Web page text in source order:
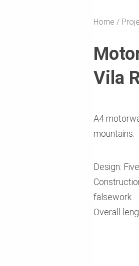
Home
Vila
A4
mountains.
Design:
falsework
Overall